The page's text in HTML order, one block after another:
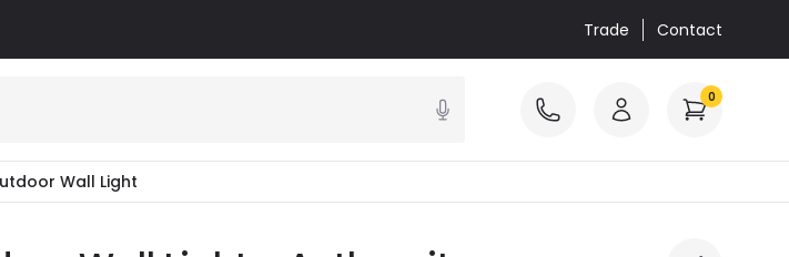
Trade Contact
0
Wall Light